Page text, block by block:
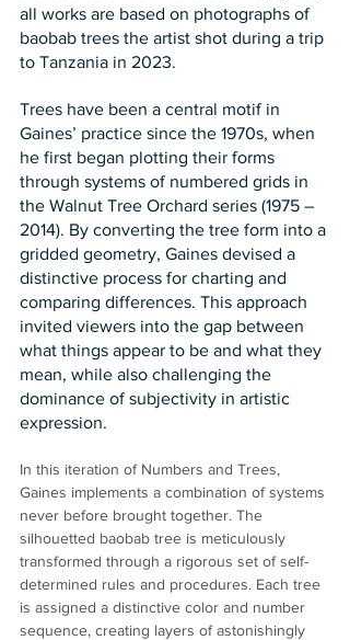
all works are based on photographs of
baobab trees the artist shot during a trip
to Tanzania in 2023.
Trees have been a central motif in
Gaines’ practice since the 1970s, when
he first began plotting their forms
through systems of numbered grids in
the Walnut Tree Orchard series (1975 –
2014). By converting the tree form into a
gridded geometry, Gaines devised a
distinctive process for charting and
comparing differences. This approach
invited viewers into the gap between
what things appear to be and what they
mean, while also challenging the
dominance of subjectivity in artistic
expression.
In this iteration of Numbers and Trees,
Gaines implements a combination of systems
never before brought together. The
silhouetted baobab tree is meticulously
transformed through a rigorous set of self-
determined rules and procedures. Each tree
is assigned a distinctive color and number
sequence, creating layers of astonishingly